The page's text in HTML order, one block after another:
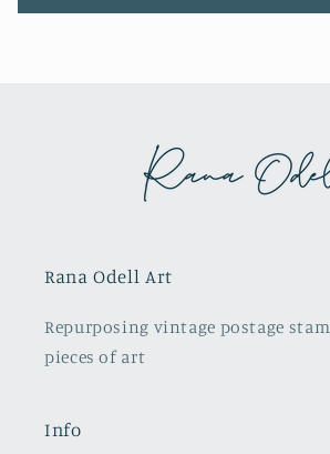
Rana Odell Art
Repurposing vintage postage
pieces of art
Info